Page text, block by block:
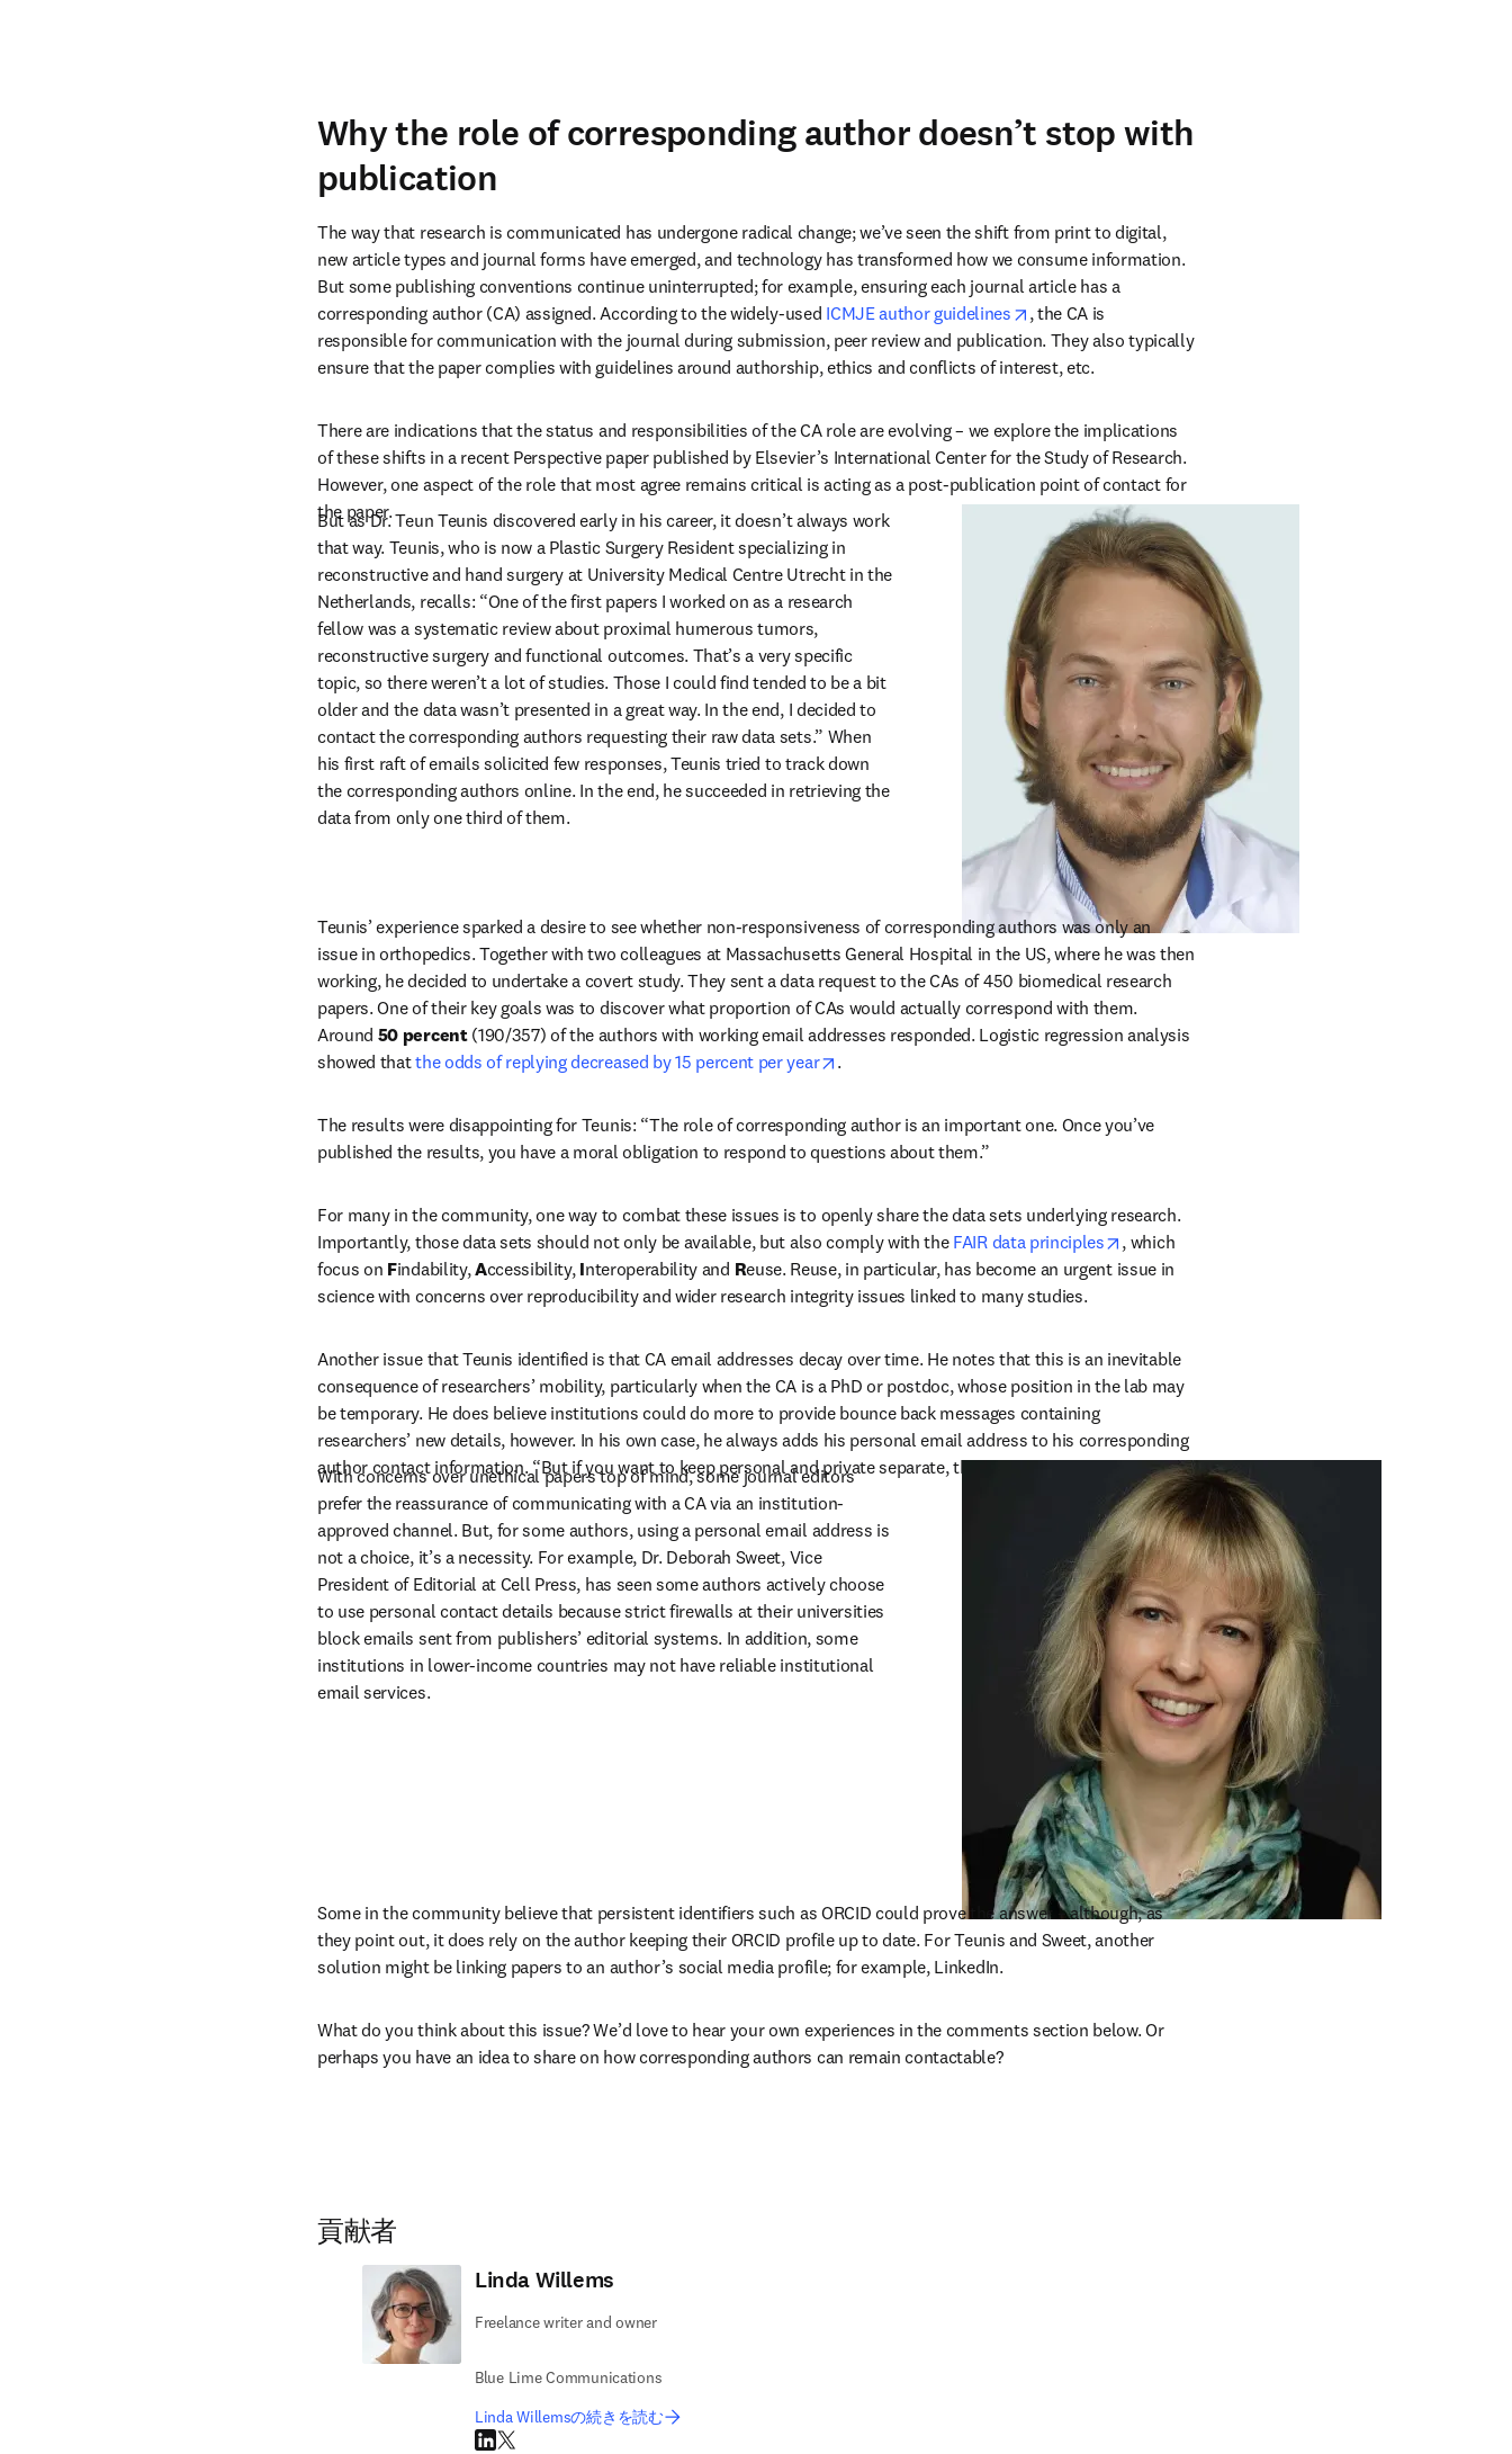
Why the role of corresponding author doesn’t stop with
publication
The way that research is communicated has undergone radical change; we’ve seen the shift from print to digital,
new article types and journal forms have emerged, and technology has transformed how we consume information.
But some publishing conventions continue uninterrupted; for example, ensuring each journal article has a
corresponding author (CA) assigned. According to the widely-used ICMJE author guidelines opens in new tab/window
, the CA is
responsible for communication with the journal during submission, peer review and publication. They also typically
ensure that the paper complies with guidelines around authorship, ethics and conflicts of interest, etc.
There are indications that the status and responsibilities of the CA role are evolving – we explore the implications
of these shifts in a recent Perspective paper published by Elsevier’s International Center for the Study of Research.
However, one aspect of the role that most agree remains critical is acting as a post-publication point of contact for
the paper.
But as Dr. Teun Teunis discovered early in his career, it doesn’t always work
that way. Teunis, who is now a Plastic Surgery Resident specializing in
reconstructive and hand surgery at University Medical Centre Utrecht in the
Netherlands, recalls: “One of the first papers I worked on as a research
fellow was a systematic review about proximal humerous tumors,
reconstructive surgery and functional outcomes. That’s a very specific
topic, so there weren’t a lot of studies. Those I could find tended to be a bit
older and the data wasn’t presented in a great way. In the end, I decided to
contact the corresponding authors requesting their raw data sets.” When
his first raft of emails solicited few responses, Teunis tried to track down
the corresponding authors online. In the end, he succeeded in retrieving the
data from only one third of them.
Teunis’ experience sparked a desire to see whether non-responsiveness of corresponding authors was only an
issue in orthopedics. Together with two colleagues at Massachusetts General Hospital in the US, where he was then
working, he decided to undertake a covert study. They sent a data request to the CAs of 450 biomedical research
papers. One of their key goals was to discover what proportion of CAs would actually correspond with them.
Around 50 percent (190/357) of the authors with working email addresses responded. Logistic regression analysis
showed that the odds of replying decreased by 15 percent per year .
The results were disappointing for Teunis: “The role of corresponding author is an important one. Once you’ve
published the results, you have a moral obligation to respond to questions about them.”
For many in the community, one way to combat these issues is to openly share the data sets underlying research.
Importantly, those data sets should not only be available, but also comply with the FAIR data principles opens in new tab/window
, which
focus on Findability, Accessibility, Interoperability and Reuse. Reuse, in particular, has become an urgent issue in
science with concerns over reproducibility and wider research integrity issues linked to many studies.
Another issue that Teunis identified is that CA email addresses decay over time. He notes that this is an inevitable
consequence of researchers’ mobility, particularly when the CA is a PhD or postdoc, whose position in the lab may
be temporary. He does believe institutions could do more to provide bounce back messages containing
researchers’ new details, however. In his own case, he always adds his personal email address to his corresponding
author contact information. “But if you want to keep personal and private separate, then the trail ends.”
With concerns over unethical papers top of mind, some journal editors
prefer the reassurance of communicating with a CA via an institution-
approved channel. But, for some authors, using a personal email address is
not a choice, it’s a necessity. For example, Dr. Deborah Sweet, Vice
President of Editorial at Cell Press, has seen some authors actively choose
to use personal contact details because strict firewalls at their universities
block emails sent from publishers’ editorial systems. In addition, some
institutions in lower-income countries may not have reliable institutional
email services.
Some in the community believe that persistent identifiers such as ORCID could prove the answer – although, as
they point out, it does rely on the author keeping their ORCID profile up to date. For Teunis and Sweet, another
solution might be linking papers to an author’s social media profile; for example, LinkedIn.
What do you think about this issue? We’d love to hear your own experiences in the comments section below. Or
perhaps you have an idea to share on how corresponding authors can remain contactable?
貢献者
Linda Willems
Freelance writer and owner
Blue Lime Communications
Linda Willemsの続きを読む
LinkedIn 新しいタブ／ウィンドウで開く
Twitter 新しいタブ／ウィンドウで開く